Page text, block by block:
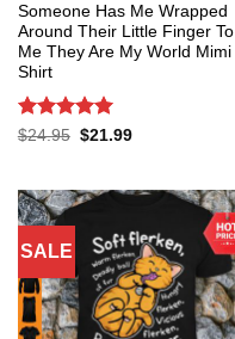
Someone Has Me Wrapped
Around Their Little Finger To
Me They Are My World Mimi
Shirt
Rated 5
$24.95 Original
$21.99Current
SALE